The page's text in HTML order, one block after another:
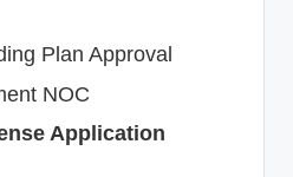
Plan Approval
NOC
Application